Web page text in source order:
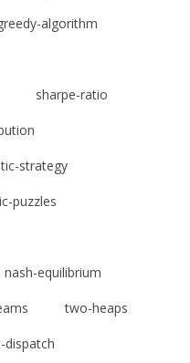
algorithm
sharpe-ratio
strategy
puzzles
nash-equilibrium
two-heaps
dispatch